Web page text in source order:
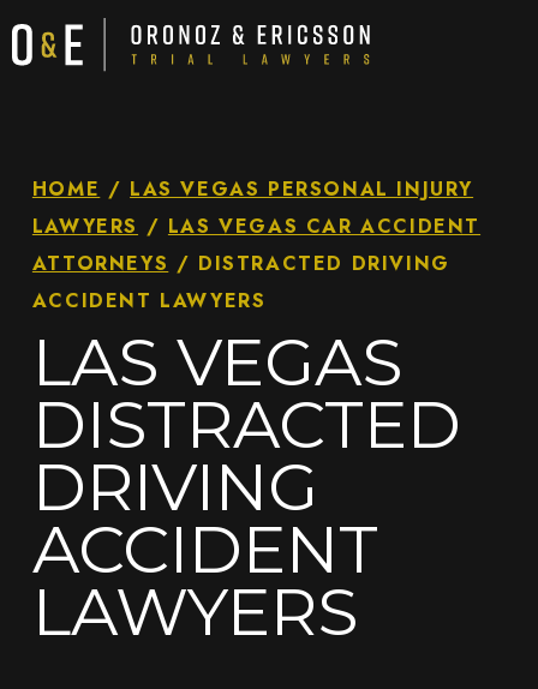
HOME / LAS VEGAS PERSONAL INJURY
LAWYERS / LAS VEGAS CAR ACCIDENT
ATTORNEYS / DISTRACTED DRIVING
ACCIDENT LAWYERS
LAS VEGAS
DISTRACTED
DRIVING
ACCIDENT
LAWYERS